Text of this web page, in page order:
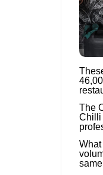
The
Chilli